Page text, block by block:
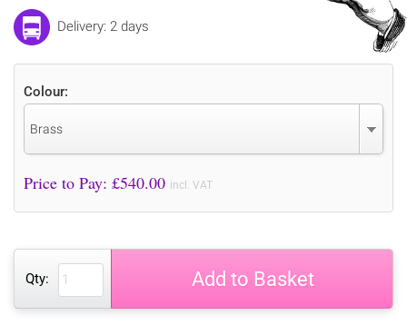
Delivery: 2 days
Colour:
Brass
Price to Pay: £540.00 incl. VAT
Qty: Add to Basket